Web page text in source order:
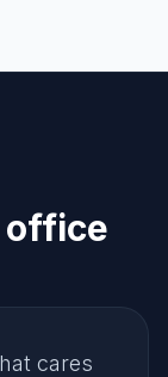
office
cares